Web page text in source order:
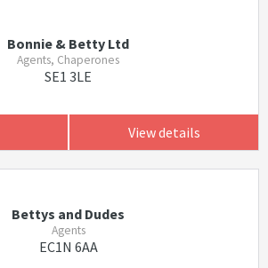
Bonnie & Betty Ltd
Agents, Chaperones
SE1 3LE
View details
Bettys and Dudes
Agents
EC1N 6AA